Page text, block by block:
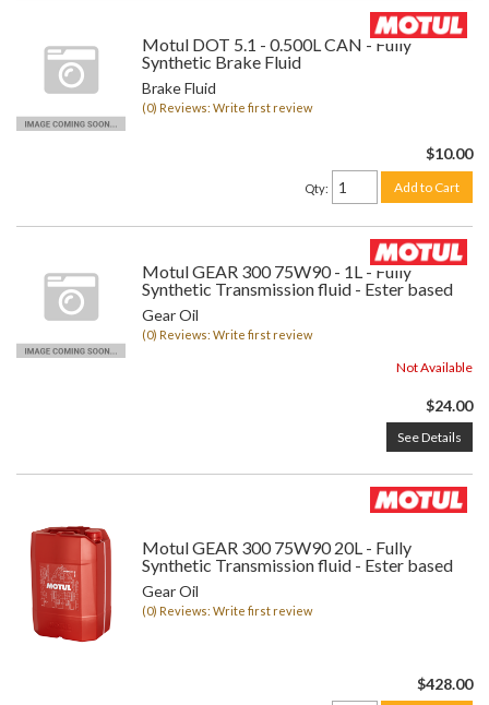
Motul DOT 5.1 - 0.500L CAN - Fully
Synthetic Brake Fluid
Brake Fluid
(0) Reviews: Write first review
$10.00
Qty: Add to Cart
Motul GEAR 300 75W90 - 1L - Fully
Synthetic Transmission fluid - Ester based
Gear Oil
(0) Reviews: Write first review
Not Available
$24.00
See Details
Motul GEAR 300 75W90 20L - Fully
Synthetic Transmission fluid - Ester based
Gear Oil
(0) Reviews: Write first review
$428.00